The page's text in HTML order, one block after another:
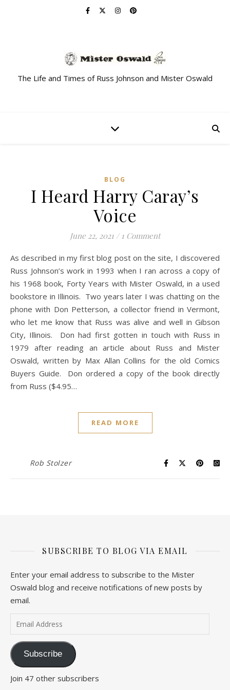
The Life and Times of Russ Johnson and Mister Oswald
BLOG
I Heard Harry Caray’s
Voice
June 22, 2021 / 1 Comment
As described in my first blog post on the site, I discovered
Russ Johnson’s work in 1993 when I ran across a copy of
his 1968 book, Forty Years with Mister Oswald, in a used
bookstore in Illinois. Two years later I was chatting on the
phone with Don Petterson, a collector friend in Vermont,
who let me know that Russ was alive and well in Gibson
City, Illinois. Don had first gotten in touch with Russ in
1979 after reading an article about Russ and Mister
Oswald, written by Max Allan Collins for the old Comics
Buyers Guide. Don ordered a copy of the book directly
from Russ ($4.95…
READ MORE
Rob Stolzer
SUBSCRIBE TO BLOG VIA EMAIL
Enter your email address to subscribe to the Mister
Oswald blog and receive notifications of new posts by
email.
Email Address
Subscribe
Join 47 other subscribers